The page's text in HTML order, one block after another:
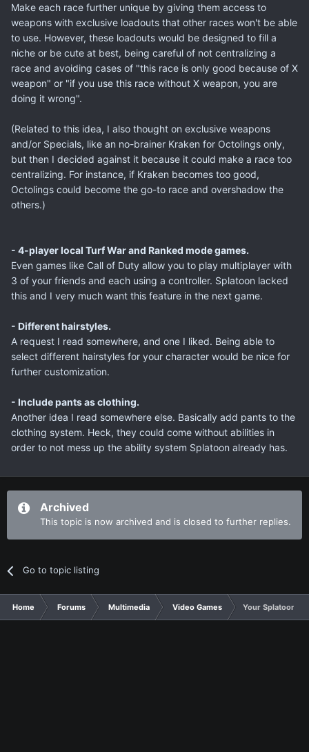
Make each race further unique by giving them access to
weapons with exclusive loadouts that other races won't be able
to use. However, these loadouts would be designed to fill a
niche or be cute at best, being careful of not centralizing a
race and avoiding cases of "this race is only good because of X
weapon" or "if you use this race without X weapon, you are
doing it wrong".
(Related to this idea, I also thought on exclusive weapons
and/or Specials, like an no-brainer Kraken for Octolings only,
but then I decided against it because it could make a race too
centralizing. For instance, if Kraken becomes too good,
Octolings could become the go-to race and overshadow the
others.)
- 4-player local Turf War and Ranked mode games.
Even games like Call of Duty allow you to play multiplayer with
3 of your friends and each using a controller. Splatoon lacked
this and I very much want this feature in the next game.
- Different hairstyles.
A request I read somewhere, and one I liked. Being able to
select different hairstyles for your character would be nice for
further customization.
- Include pants as clothing.
Another idea I read somewhere else. Basically add pants to the
clothing system. Heck, they could come without abilities in
order to not mess up the ability system Splatoon already has.
Archived
This topic is now archived and is closed to further replies.
Go to topic listing
Home Forums Multimedia Video Games Your Splatoon 2